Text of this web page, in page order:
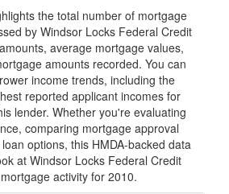
the total number of mortgage
by Windsor Locks Federal Credit
average mortgage values,
amounts recorded. You can
income trends, including the
reported applicant incomes for
lender. Whether you're evaluating
comparing mortgage approval
options, this HMDA-backed data
at Windsor Locks Federal Credit
activity for 2010.